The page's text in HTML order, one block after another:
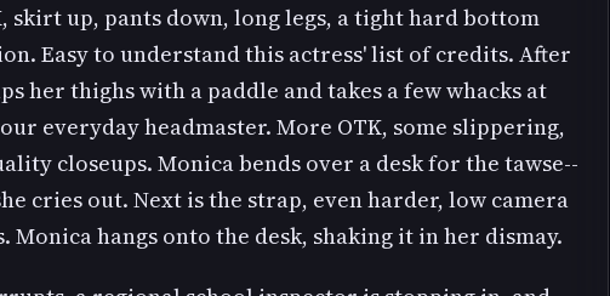
skirt up, pants down, long legs, a tight hard bottom
Easy to understand this actress' list of credits. After
her thighs with a paddle and takes a few whacks at
everyday headmaster. More OTK, some slippering,
closeups. Monica bends over a desk for the tawse--
cries out. Next is the strap, even harder, low camera
Monica hangs onto the desk, shaking it in her dismay.